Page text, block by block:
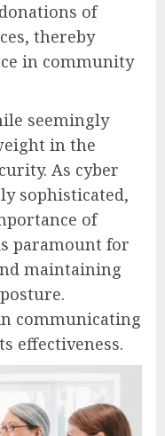
of
thereby
in community
seemingly
in the
As cyber
sophisticated,
of
paramount for
maintaining
communicating
effectiveness.